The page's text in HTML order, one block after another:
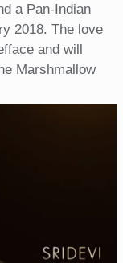
a Pan-Indian
2018. The love
and will
Marshmallow